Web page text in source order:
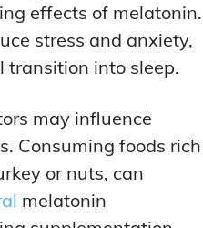
effects of melatonin.
stress and anxiety,
transition into sleep.
may influence
Consuming foods rich
or nuts, can
melatonin